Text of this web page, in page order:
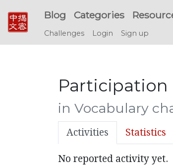
Blog Categories
Challenges Login Sign up
Participation
in Vocabulary
Activities Statistics
No reported activity yet.